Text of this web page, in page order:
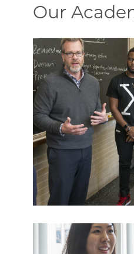
Our
Image
Image